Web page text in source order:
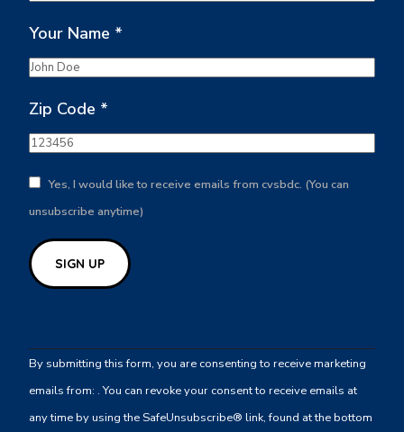
Your Name *
Zip Code *
Yes, I would like to receive emails from cvsbdc. (You can
unsubscribe anytime)
Contact
Use.
By submitting this form, you are consenting to receive marketing
emails from: . You can revoke your consent to receive emails at
any time by using the SafeUnsubscribe® link, found at the bottom